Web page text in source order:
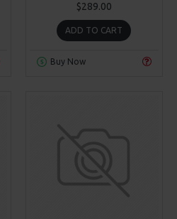
$289.00
ADD TO CART
Buy Now